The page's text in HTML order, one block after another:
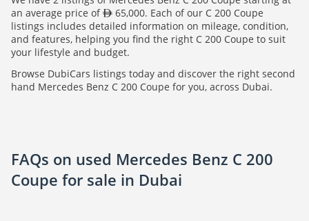
an average price of
65,000. Each of our C 200 Coupe
listings includes detailed information on mileage, condition,
and features, helping you find the right C 200 Coupe to suit
your lifestyle and budget.
Browse DubiCars listings today and discover the right second
hand Mercedes Benz C 200 Coupe for you, across Dubai.
FAQs on used Mercedes Benz C 200
Coupe for sale in Dubai